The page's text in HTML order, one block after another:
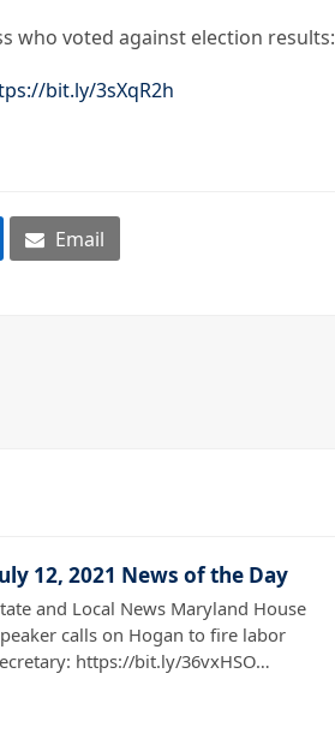
who voted against election results:
bit.ly/3sXqR2h
Email
12, 2021 News of the Day
and Local News Maryland House
calls on Hogan to fire labor
https://bit.ly/36vxHSO…